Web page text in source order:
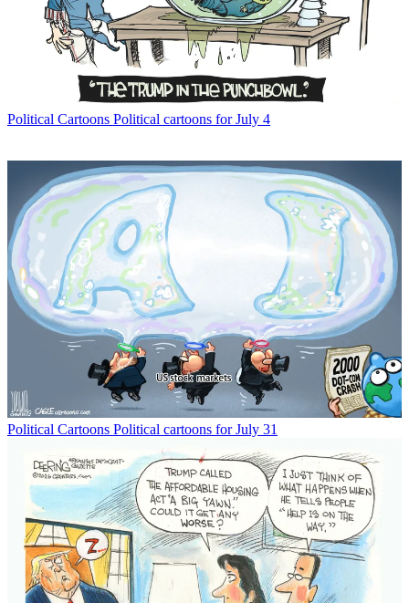
Political Cartoons Political cartoons for July 4
Political Cartoons Political cartoons for July 31